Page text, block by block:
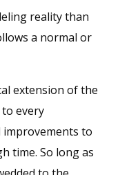
reality than
a normal or
extension of the
every
to
time. So long as